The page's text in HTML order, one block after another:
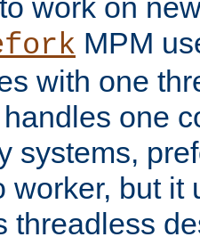
work on
MPM
with one
one
systems,
worker, but it
threadless